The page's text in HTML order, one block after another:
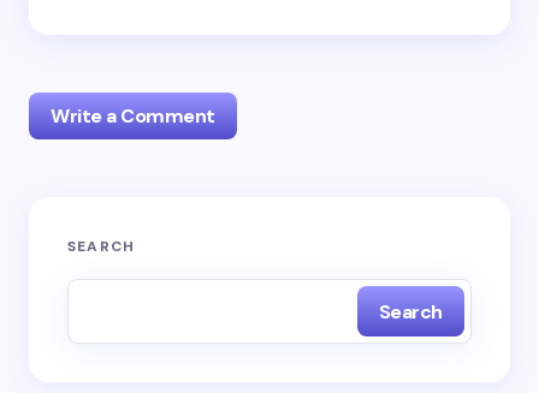
Write a Comment
Your email address will not be published.
SEARCH
Search